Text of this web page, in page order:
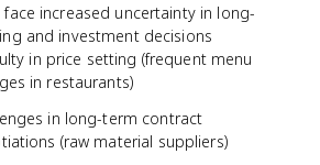
face increased uncertainty in long-
and investment decisions
in price setting (frequent menu
in restaurants)
in long-term contract
(raw material suppliers)